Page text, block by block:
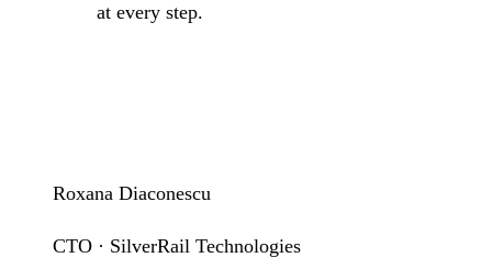
at every step.
Roxana Diaconescu
CTO · SilverRail Technologies